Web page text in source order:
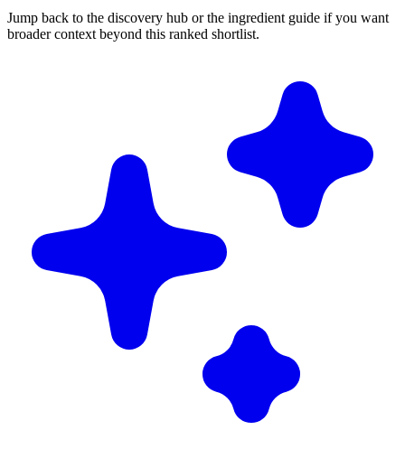
Jump back to the discovery hub or the ingredient guide if you want
broader context beyond this ranked shortlist.